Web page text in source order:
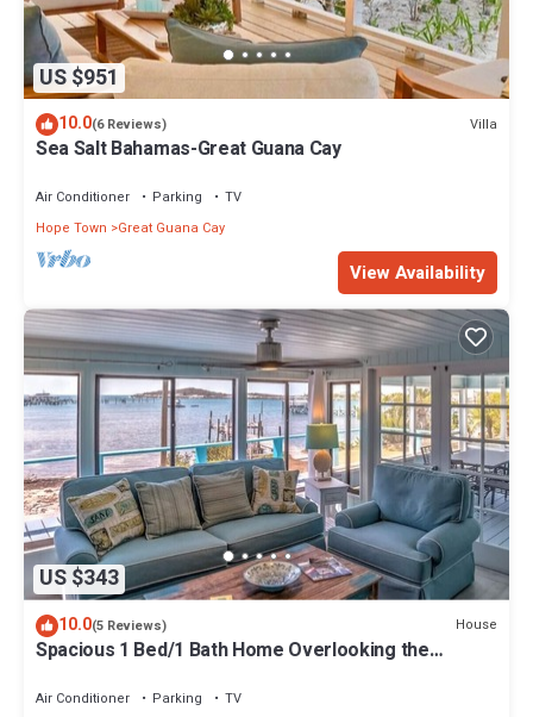
US $951
10.0(6 Reviews) Villa
Sea Salt Bahamas-Great Guana Cay
Air Conditioner Parking
TV
Hope Town
Great Guana Cay
View Availability
US $343
10.0(5 Reviews) House
Spacious 1 Bed/1 Bath Home Overlooking the
Air Conditioner Parking
TV